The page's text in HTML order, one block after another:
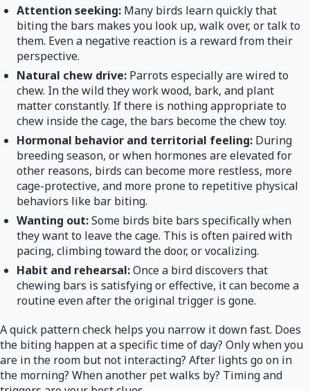
Attention seeking: Many birds learn quickly that
biting the bars makes you look up, walk over, or talk to
them. Even a negative reaction is a reward from their
perspective.
Natural chew drive: Parrots especially are wired to
chew. In the wild they work wood, bark, and plant
matter constantly. If there is nothing appropriate to
chew inside the cage, the bars become the chew toy.
Hormonal behavior and territorial feeling: During
breeding season, or when hormones are elevated for
other reasons, birds can become more restless, more
cage-protective, and more prone to repetitive physical
behaviors like bar biting.
Wanting out:Some birds bite bars specifically when
they want to leave the cage. This is often paired with
pacing, climbing toward the door, or vocalizing.
Habit and rehearsal:Once a bird discovers that
chewing bars is satisfying or effective, it can become a
routine even after the original trigger is gone.
A quick pattern check helps you narrow it down fast. Does
the biting happen at a specific time of day? Only when you
are in the room but not interacting? After lights go on in
the morning? When another pet walks by? Timing and